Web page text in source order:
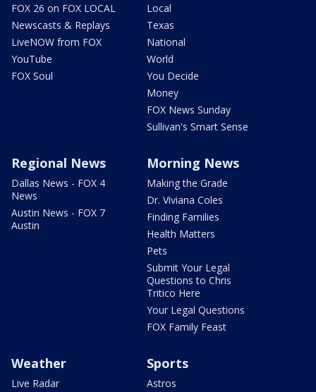
FOX 26 on FOX LOCAL
Newscasts & Replays
LiveNOW from FOX
YouTube
FOX Soul
Local
Texas
National
World
You Decide
Money
FOX News Sunday
Sullivan's Smart Sense
Regional News
Dallas News - FOX 4
News
Austin News - FOX 7
Austin
Morning News
Making the Grade
Dr. Viviana Coles
Finding Families
Health Matters
Pets
Submit Your Legal
Questions to Chris
Tritico Here
Your Legal Questions
FOX Family Feast
Weather
Live Radar
Sports
Astros